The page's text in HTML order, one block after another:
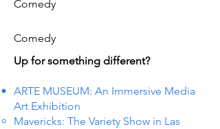
Comedy
Comedy
Up for something different?
ARTE MUSEUM: An Immersive Media
Art Exhibition
Mavericks: The Variety Show in Las